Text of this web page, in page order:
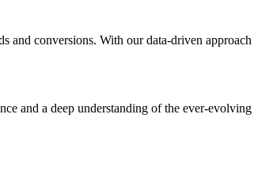
and conversions. With our data-driven approach
and a deep understanding of the ever-evolving